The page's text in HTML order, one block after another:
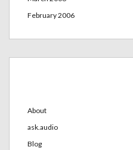
February 2006
About
ask.audio
Blog